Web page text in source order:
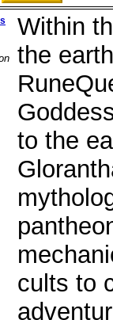
Within
the
to the
cults to